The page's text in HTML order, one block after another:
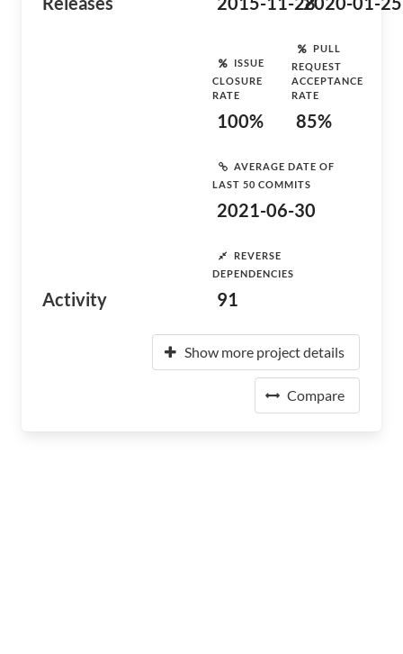
Activity
ISSUE
CLOSURE
RATE
100%
PULL
REQUEST
ACCEPTANCE
RATE
85%
AVERAGE DATE OF
LAST 50 COMMITS
2021-06-30
REVERSE
DEPENDENCIES
91
Show more project details
Compare